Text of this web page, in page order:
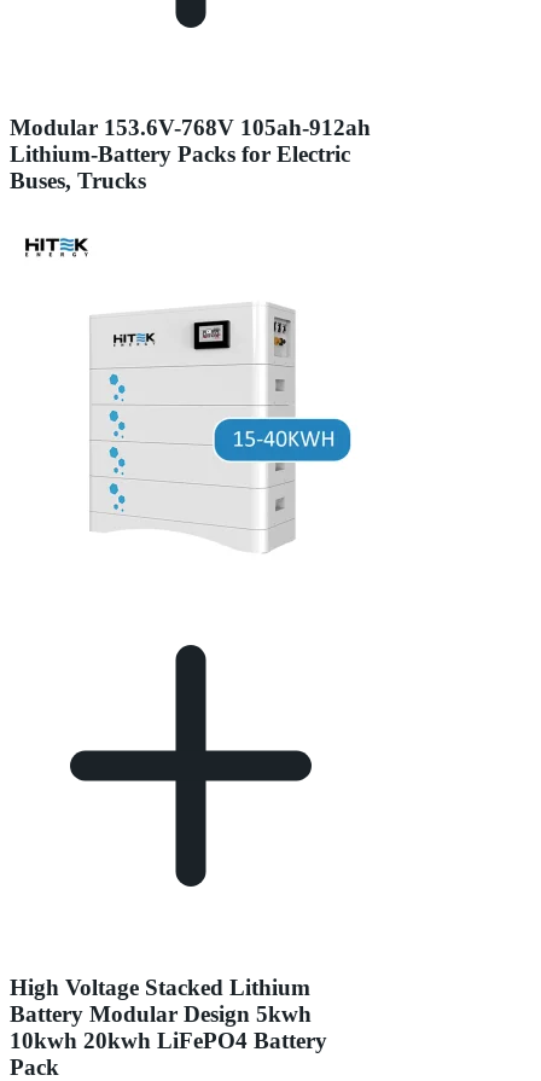
Modular 153.6V-768V 105ah-912ah
Lithium-Battery Packs for Electric
Buses, Trucks
High Voltage Stacked Lithium
Battery Modular Design 5kwh
10kwh 20kwh LiFePO4 Battery
Pack